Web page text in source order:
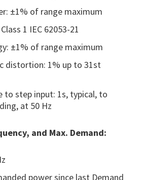
±1% of range maximum
1 IEC 62053-21
±1% of range maximum
distortion: 1% up to 31st
to step input: 1s, typical, to
at 50 Hz
and Max. Demand:
power since last Demand